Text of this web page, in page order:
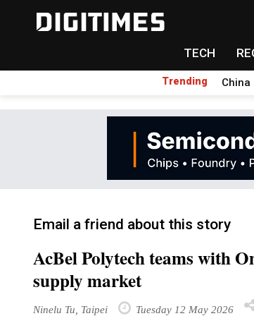
TECH
Trending China
Email a friend about this story
AcBel Polytech teams with
supply market
Ninelu Tu, Taipei Tuesday 12 May 2026